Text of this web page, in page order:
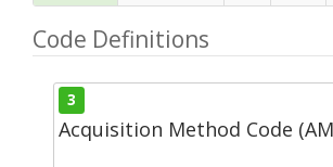
Code Definitions
3
Acquisition Method Code